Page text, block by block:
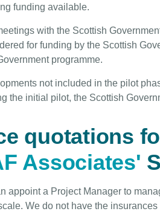
funding available.
with the Scottish
for funding by the Scottish
programme.
not included in the pilot
the initial pilot, the Scottish
quotations
Associates'
appoint a Project Manager to
We do not have the